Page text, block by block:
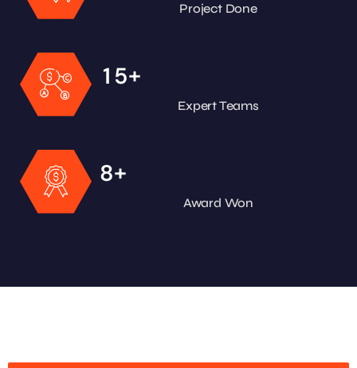
Project Done
1 5+
Expert Teams
8+
Award Won